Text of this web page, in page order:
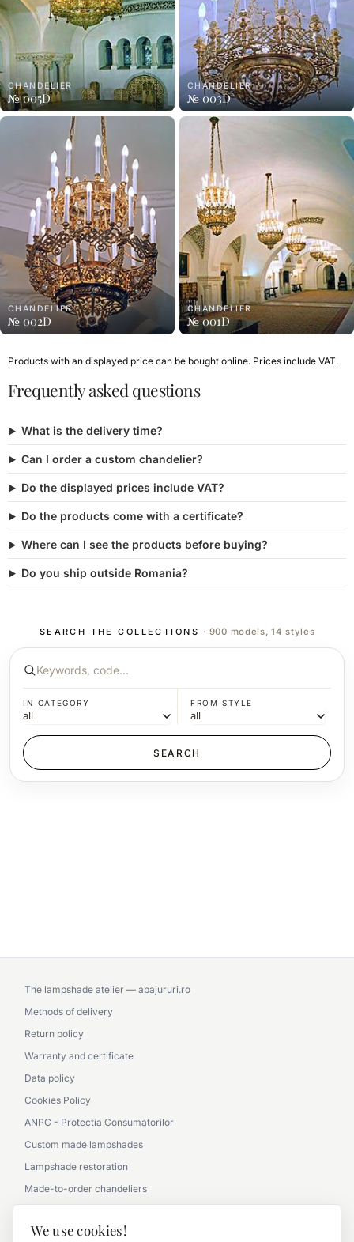
CHANDELIER
№ 005D
CHANDELIER
№ 003D
CHANDELIER
№ 002D
CHANDELIER
№ 001D
Products with an displayed price can be bought online. Prices include VAT.
Frequently asked questions
What is the delivery time?
Can I order a custom chandelier?
Do the displayed prices include VAT?
Do the products come with a certificate?
Where can I see the products before buying?
Do you ship outside Romania?
SEARCH THE COLLECTIONS · 900 models, 14 styles
IN CATEGORY FROM STYLE
The lampshade atelier — abajururi.ro
Methods of delivery
Return policy
Warranty and certificate
Data policy
Cookies Policy
ANPC - Protectia Consumatorilor
Custom made lampshades
Lampshade restoration
Made-to-order chandeliers
Picture gallery - office
We use cookies!